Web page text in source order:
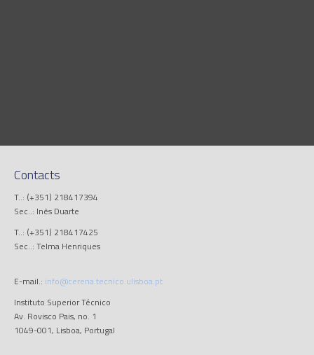
Contacts
T..: (+351) 218417394
Sec..: Inês Duarte
T..: (+351) 218417425
Sec..: Telma Henriques
E-mail.: info@cerena.tecnico.ulisboa.pt
Instituto Superior Técnico
Av. Rovisco Pais, no. 1
1049-001, Lisboa, Portugal